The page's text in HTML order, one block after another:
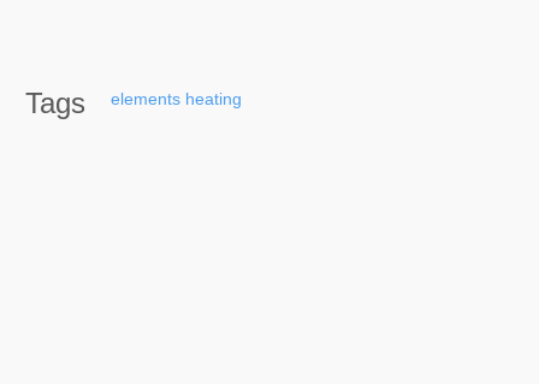
Tags elements heating